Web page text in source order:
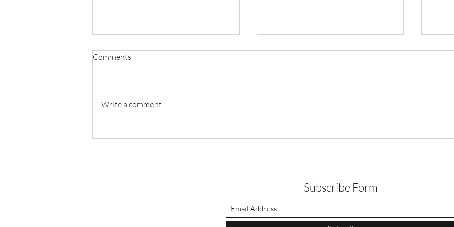
Precarious Times
Time for Texas to do what is
communities
of Laredo, Texas who grew up in a...
Comments
Write a comment...
Subscribe Form